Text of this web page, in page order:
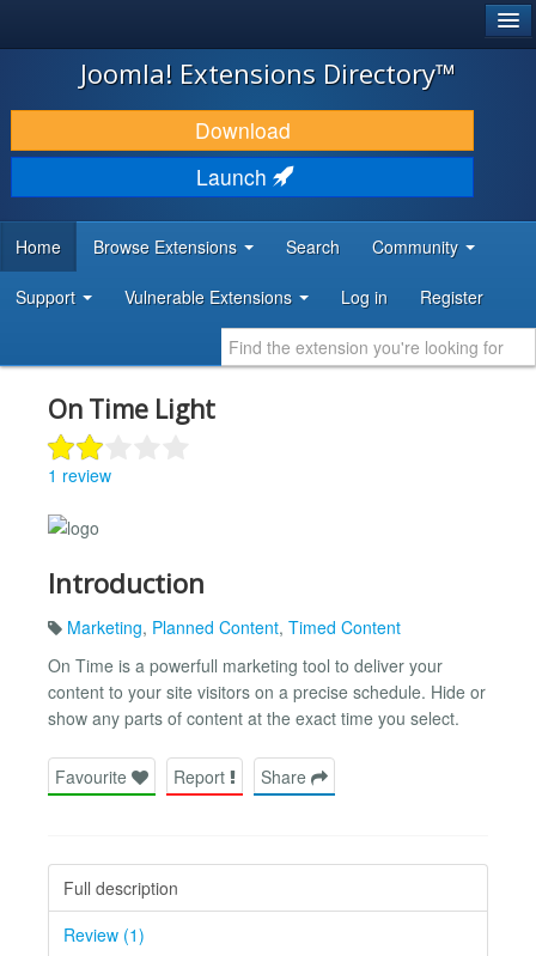
JOOMLA!
DOWNLOAD & EXTEND
DISCOVER & LEARN
DEVELOPER RESOURCES
Joomla! Extensions Directory™
Download
Launch
Home Browse Extensions Search Community
Support Vulnerable Extensions Log in Register
On Time Light
1 review
Introduction
Marketing, Planned Content, Timed Content
On Time is a powerfull marketing tool to deliver your
content to your site visitors on a precise schedule. Hide or
show any parts of content at the exact time you select.
Favourite Report Share
Full description
Review (1)